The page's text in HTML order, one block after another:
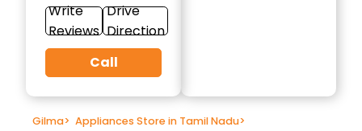
Write
Reviews
Drive
Direction
Call
Gilma> Appliances Store in Tamil Nadu>